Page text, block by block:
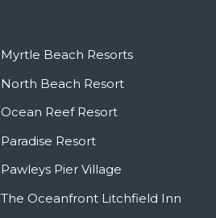
Myrtle Beach Resorts
North Beach Resort
Ocean Reef Resort
Paradise Resort
Pawleys Pier Village
The Oceanfront Litchfield Inn